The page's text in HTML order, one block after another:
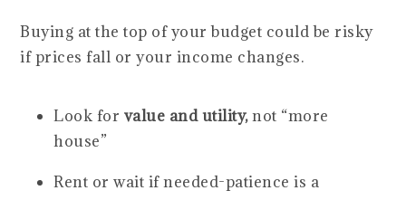
Buying at the top of your budget could be risky
if prices fall or your income changes.
Look for value and utility,not “more
house”
Rent or wait if needed-patience is a